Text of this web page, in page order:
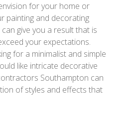
for your home or
painting and decorating
give you a result that is
your expectations.
for a minimalist and simple
like intricate decorative
Southampton can
of styles and effects that